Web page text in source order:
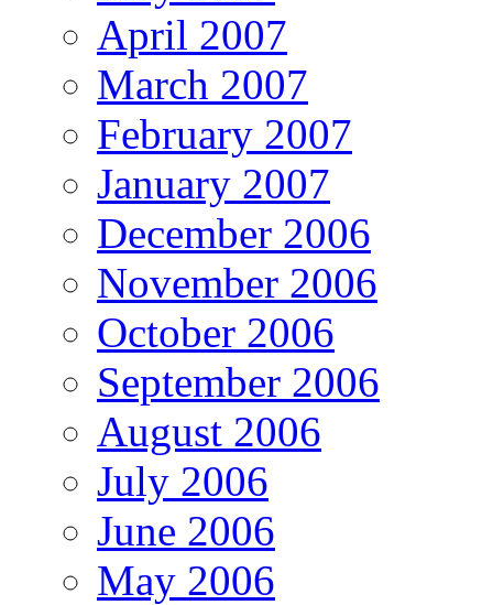
April 2007
March 2007
February 2007
January 2007
December 2006
November 2006
October 2006
September 2006
August 2006
July 2006
June 2006
May 2006